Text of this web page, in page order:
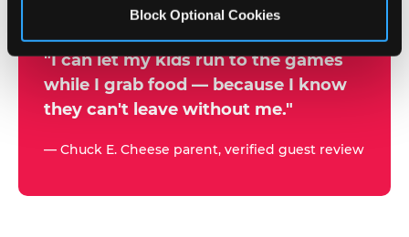
Block Optional Cookies
a
r
t
"I can let my kids run to the games
while I grab food — because I know
they can't leave without me."
— Chuck E. Cheese parent, verified guest review